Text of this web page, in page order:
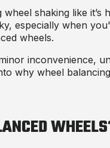
shaking like
especially when
wheels.
inconvenience,
why wheel